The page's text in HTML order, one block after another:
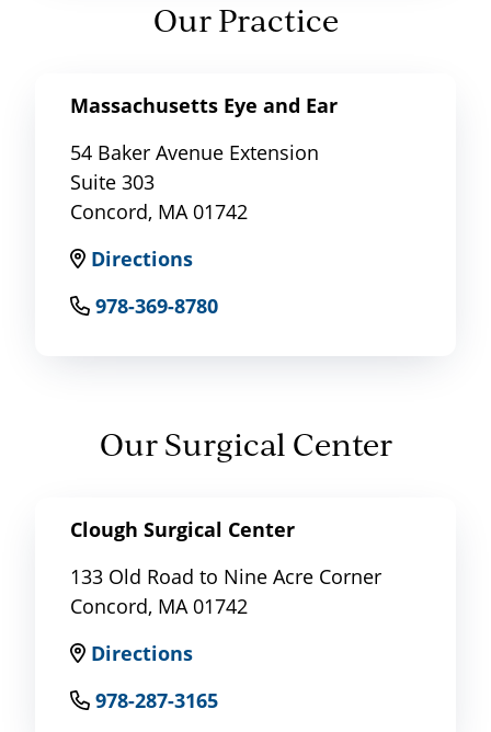
Our Practice
Massachusetts Eye and Ear
54 Baker Avenue Extension
Suite 303
Concord, MA 01742
Directions
978-369-8780
Our Surgical Center
Clough Surgical Center
133 Old Road to Nine Acre Corner
Concord, MA 01742
Directions
978-287-3165